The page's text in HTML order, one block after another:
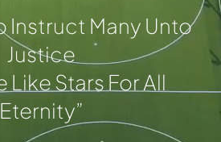
Admissions
Search
for:
Instruct Many Unto
Justice
Like Stars For All
Eternity”